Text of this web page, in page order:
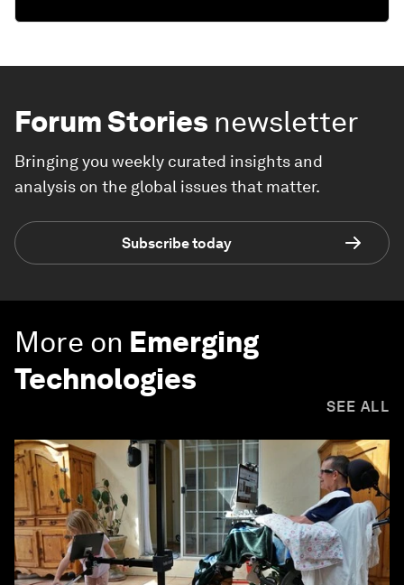
Forum Stories newsletter
Bringing you weekly curated insights and
analysis on the global issues that matter.
Subscribe today
More on Emerging
Technologies
SEE ALL